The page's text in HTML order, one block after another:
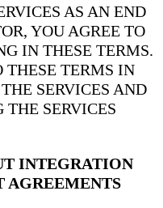
AS AN END
YOU AGREE TO
IN THESE TERMS.
THESE TERMS IN
SERVICES AND
THE SERVICES
INTEGRATION
AGREEMENTS